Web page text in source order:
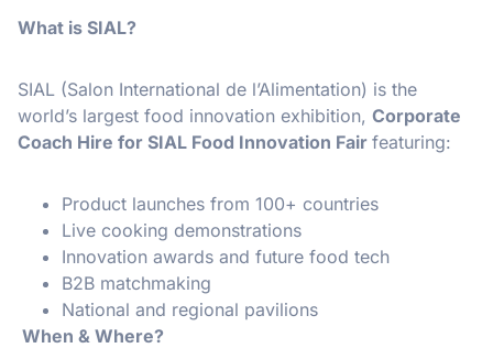
What is SIAL?
SIAL (Salon International de l’Alimentation) is the
world’s largest food innovation exhibition, Corporate
Coach Hire for SIAL Food Innovation Fair featuring:
Product launches from 100+ countries
Live cooking demonstrations
Innovation awards and future food tech
B2B matchmaking
National and regional pavilions
When & Where?